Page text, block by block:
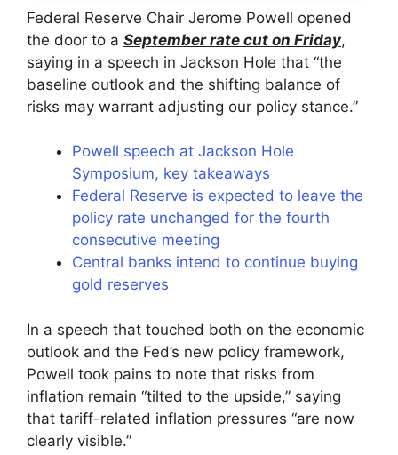
Federal Reserve Chair Jerome Powell opened
the door to a September rate cut on Friday,
saying in a speech in Jackson Hole that “the
baseline outlook and the shifting balance of
risks may warrant adjusting our policy stance.”
Powell speech at Jackson Hole
Symposium, key takeaways
Federal Reserve is expected to leave the
policy rate unchanged for the fourth
consecutive meeting
Central banks intend to continue buying
gold reserves
In a speech that touched both on the economic
outlook and the Fed’s new policy framework,
Powell took pains to note that risks from
inflation remain “tilted to the upside,” saying
that tariff-related inflation pressures “are now
clearly visible.”